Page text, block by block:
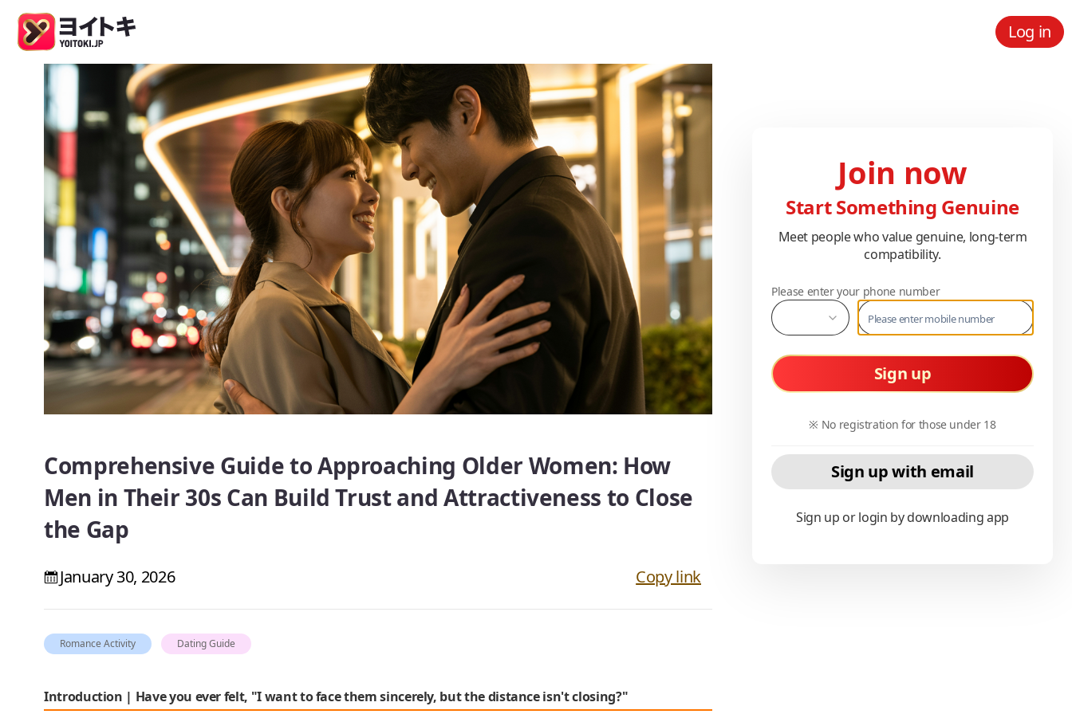
Log in
Comprehensive Guide to Approaching Older Women: How
Men in Their 30s Can Build Trust and Attractiveness to Close
the Gap
January 30, 2026 Copy link
Romance Activity Dating Guide
Introduction | Have you ever felt, "I want to face them sincerely, but the distance isn't closing?"
Join now
Start Something Genuine
Meet people who value genuine, long-term
compatibility.
Please enter your phone number
Sign up
※ No registration for those under 18
Sign up with email
Sign up or login by downloading app